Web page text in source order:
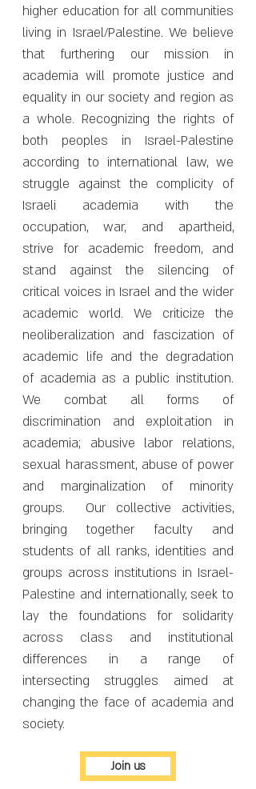
higher education for all communities
living in Israel/Palestine. We believe
that furthering our mission in
academia will promote justice and
equality in our society and region as
a whole. Recognizing the rights of
both peoples in Israel-Palestine
according to international law, we
struggle against the complicity of
Israeli academia with the
occupation, war, and apartheid,
strive for academic freedom, and
stand against the silencing of
critical voices in Israel and the wider
academic world. We criticize the
neoliberalization and fascization of
academic life and the degradation
of academia as a public institution.
We combat all forms of
discrimination and exploitation in
academia; abusive labor relations,
sexual harassment, abuse of power
and marginalization of minority
groups. Our collective activities,
bringing together faculty and
students of all ranks, identities and
groups across institutions in Israel-
Palestine and internationally, seek to
lay the foundations for solidarity
across class and institutional
differences in a range of
intersecting struggles aimed at
changing the face of academia and
society.
Join us